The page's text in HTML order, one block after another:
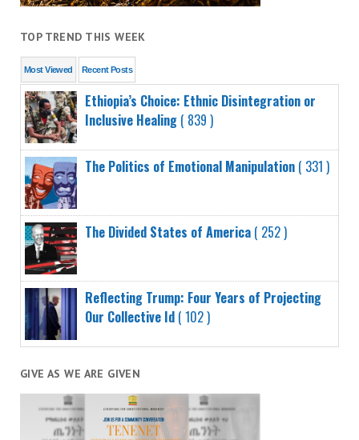
TOP TREND THIS WEEK
Most Viewed Recent Posts
Ethiopia’s Choice: Ethnic Disintegration or
Inclusive Healing ( 839 )
The Politics of Emotional Manipulation ( 331 )
The Divided States of America ( 252 )
Reflecting Trump: Four Years of Projecting
Our Collective Id ( 102 )
GIVE AS WE ARE GIVEN